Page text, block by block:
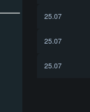
25.07
25.07
25.07